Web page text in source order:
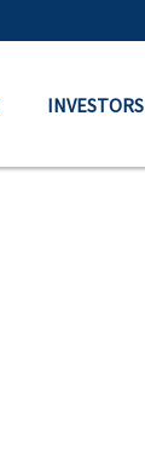
INVESTORS